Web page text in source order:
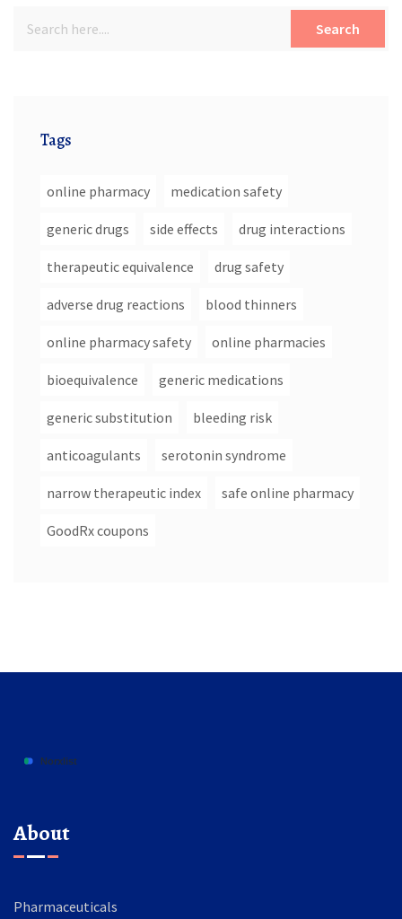
Search
Tags
online pharmacy medication safety
generic drugs side effects drug interactions
therapeutic equivalence drug safety
adverse drug reactions blood thinners
online pharmacy safety online pharmacies
bioequivalence generic medications
generic substitution bleeding risk
anticoagulants serotonin syndrome
narrow therapeutic index safe online pharmacy
GoodRx coupons
About
Pharmaceuticals